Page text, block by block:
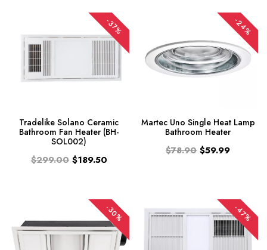
-37%
Tradelike Solano Ceramic
Bathroom Fan Heater (BH-
SOL002)
$299.00 $189.50
-24%
Martec Uno Single Heat Lamp
Bathroom Heater
$78.90 $59.99
-30% -47%